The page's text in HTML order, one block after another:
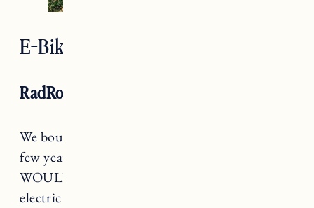
E-Bikes
RadRover Electric Fat Bike
We bought our
few years ago after my Dad bought one and
WOULD NOT STOP talking about it. For an
electric fat bike it is a good e-bike for the price.